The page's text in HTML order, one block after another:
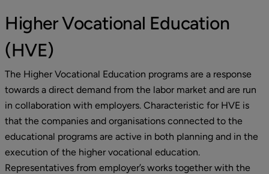
Higher Vocational Education
(HVE)
The Higher Vocational Education programs are a response
towards a direct demand from the labor market and are run
in collaboration with employers. Characteristic for HVE is
that the companies and organisations connected to the
educational programs are active in both planning and in the
execution of the higher vocational education.
Representatives from employer’s works together with the